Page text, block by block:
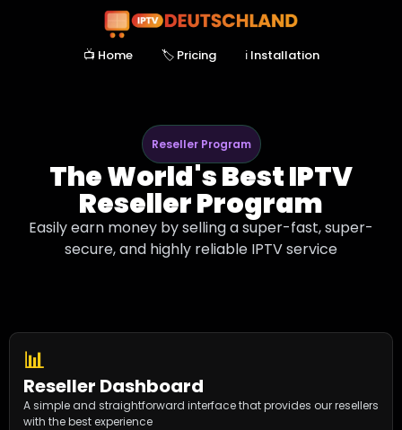
📺 Home 🏷️ Pricing ℹ Installation
Reseller Program
The World's Best IPTV
Reseller Program
Easily earn money by selling a super-fast, super-
secure, and highly reliable IPTV service
📊
Reseller Dashboard
A simple and straightforward interface that provides our resellers
with the best experience